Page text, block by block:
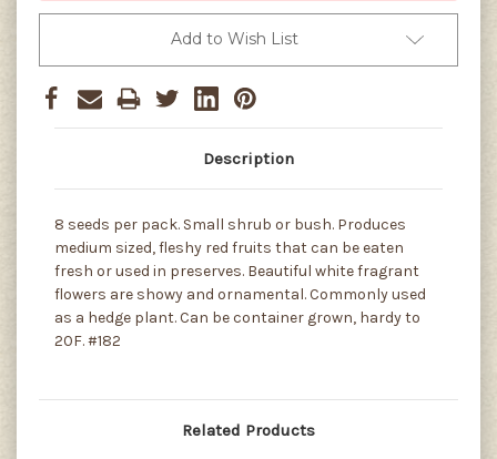
Add to Wish List
Description
8 seeds per pack. Small shrub or bush. Produces
medium sized, fleshy red fruits that can be eaten
fresh or used in preserves. Beautiful white fragrant
flowers are showy and ornamental. Commonly used
as a hedge plant. Can be container grown, hardy to
20F. #182
Related Products